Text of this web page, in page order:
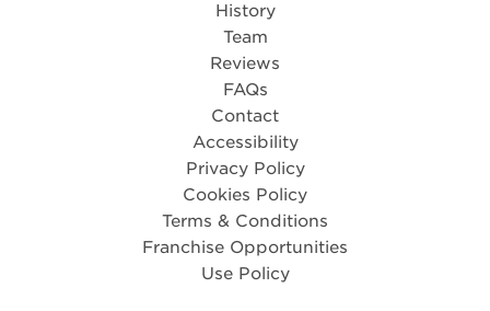
History
Team
Reviews
FAQs
Contact
Accessibility
Privacy Policy
Cookies Policy
Terms & Conditions
Franchise Opportunities
Use Policy